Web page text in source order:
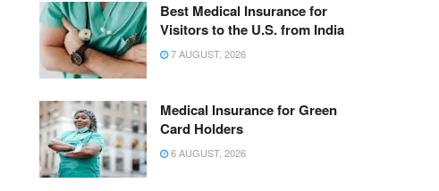
Best Medical Insurance for
Visitors to the U.S. from India
7 AUGUST, 2026
Medical Insurance for Green
Card Holders
6 AUGUST, 2026